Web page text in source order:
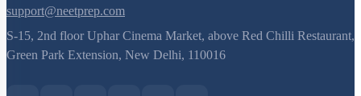
8527521718
support@neetprep.com
S-15, 2nd floor Uphar Cinema Market, above Red Chilli Restaurant,